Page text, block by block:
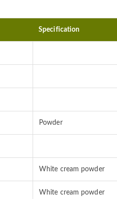
Specification
Powder
White cream powder
White cream powder